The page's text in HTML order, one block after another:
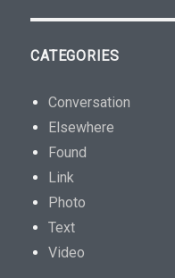
CATEGORIES
Conversation
Elsewhere
Found
Link
Photo
Text
Video